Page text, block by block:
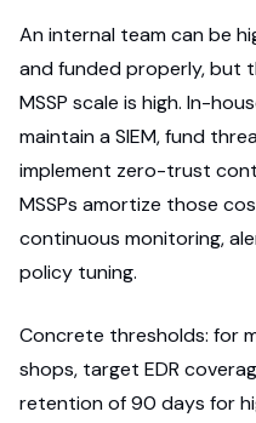
An internal team can be
and funded properly, but
MSSP scale is high. In-
maintain a SIEM, fund
implement zero-trust
MSSPs amortize those
continuous monitoring,
policy tuning.
Concrete thresholds: for
shops, target EDR
retention of 90 days for